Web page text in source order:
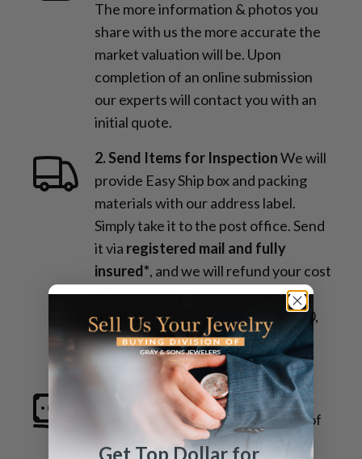
The more information & photos you
share with us the more accurate the
market valuation will be. Upon
completion of an online submission
our experts will contact you with an
initial quote.
2. Send Items for InspectionWe will
provide Easy Ship box and packing
materials with our address label.
Simply take it to the post office. Send
it via registered mail and fully
insured*, and we will refund your cost
of shipping and insurance upon
purchase, up to a maximum of $100,
provided you submit proper
documentation.
3. Receive PaymentOnce the
inspection is complete and details of
the transaction are confirmed, you
Get Top Dollar for